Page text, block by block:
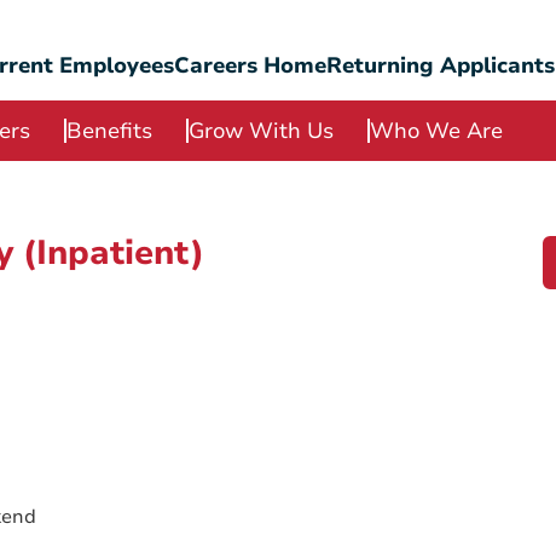
EmployeesCareers HomeReturning Applicants
Benefits Grow With Us Who We Are
(Inpatient)